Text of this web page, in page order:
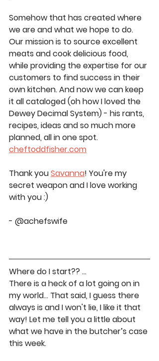
Somehow that has created where
we are and what we hope to do.
Our mission is to source excellent
meats and cook delicious food,
while providing the expertise for our
customers to find success in their
own kitchen. And now we can keep
it all cataloged (oh how I loved the
Dewey Decimal System) - his rants,
recipes, ideas and so much more
planned, all in one spot.
cheftoddfisher.com
Thank you Savanna! You're my
secret weapon and I love working
with you :)
- @achefswife
Where do I start?? …
There is a heck of a lot going on in
my world… That said, I guess there
always is and I won't lie, I like it that
way! Let me tell you a little about
what we have in the butcher’s case
this week.